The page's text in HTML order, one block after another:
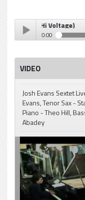
Play /
pause
Luxe (Hi Voltage)
0:00
VIDEO
Josh Evans Sextet
Evans, Tenor Sax -
Piano - Theo Hill,
Abadey